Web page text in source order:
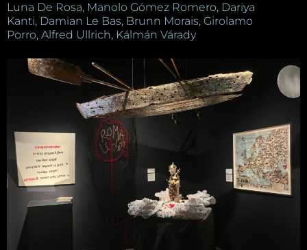
Luna De Rosa, Manolo Gómez Romero, Dariya
Kanti, Damian Le Bas, Brunn Morais, Girolamo
Porro, Alfred Ullrich, Kálmán Várady